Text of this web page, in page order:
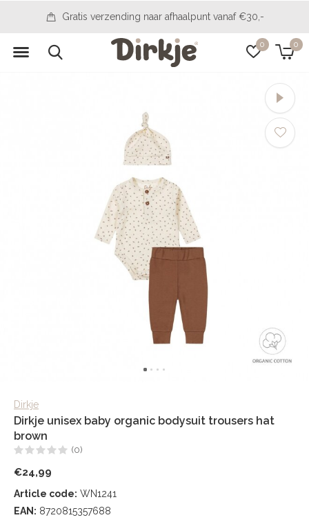
0 0
14 days to change your mind
Dirkje
Dirkje unisex baby organic bodysuit trousers hat
brown
(0)
€24,99
Article code: WN1241
EAN: 8720815357688